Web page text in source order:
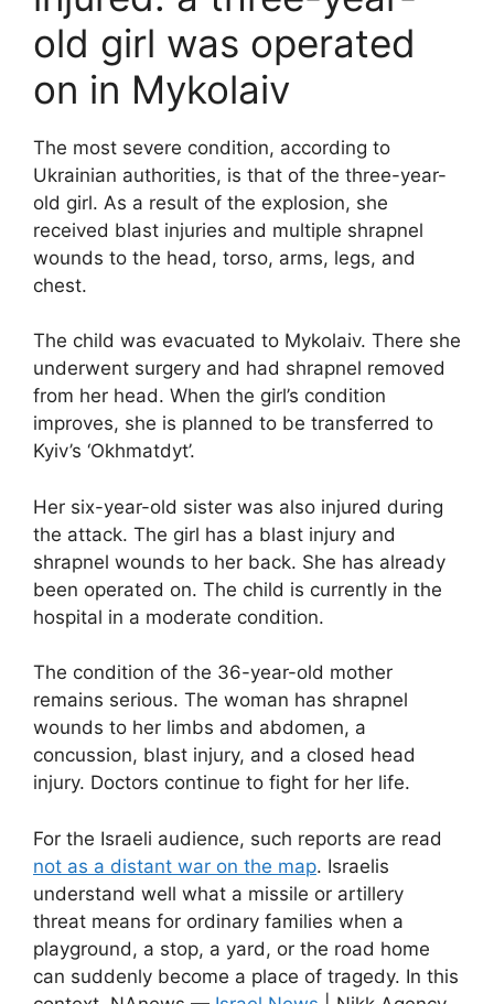
old girl was operated
on in Mykolaiv
The most severe condition, according to
Ukrainian authorities, is that of the three-year-
old girl. As a result of the explosion, she
received blast injuries and multiple shrapnel
wounds to the head, torso, arms, legs, and
chest.
The child was evacuated to Mykolaiv. There she
underwent surgery and had shrapnel removed
from her head. When the girl’s condition
improves, she is planned to be transferred to
Kyiv’s ‘Okhmatdyt’.
Her six-year-old sister was also injured during
the attack. The girl has a blast injury and
shrapnel wounds to her back. She has already
been operated on. The child is currently in the
hospital in a moderate condition.
The condition of the 36-year-old mother
remains serious. The woman has shrapnel
wounds to her limbs and abdomen, a
concussion, blast injury, and a closed head
injury. Doctors continue to fight for her life.
For the Israeli audience, such reports are read
not as a distant war on the map. Israelis
understand well what a missile or artillery
threat means for ordinary families when a
playground, a stop, a yard, or the road home
can suddenly become a place of tragedy. In this